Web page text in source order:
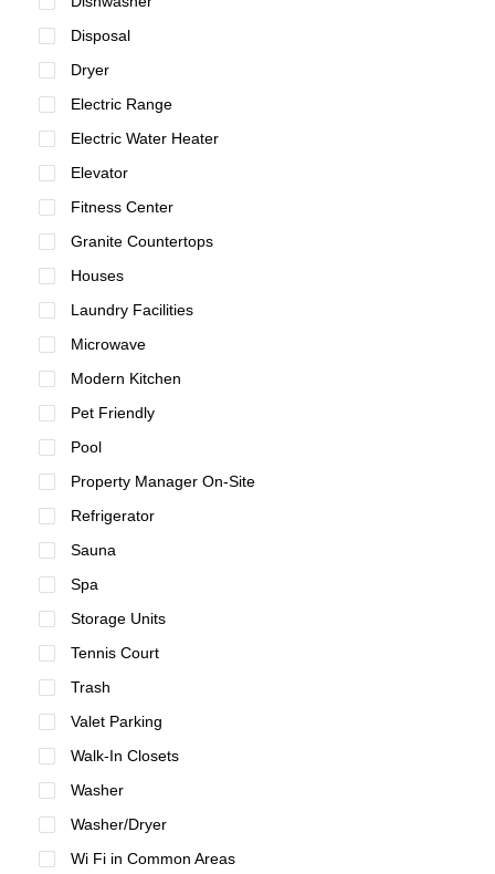
Disposal
Dryer
Electric Range
Electric Water Heater
Elevator
Fitness Center
Granite Countertops
Houses
Laundry Facilities
Microwave
Modern Kitchen
Pet Friendly
Pool
Property Manager On-Site
Refrigerator
Sauna
Spa
Storage Units
Tennis Court
Trash
Valet Parking
Walk-In Closets
Washer
Washer/Dryer
Wi Fi in Common Areas